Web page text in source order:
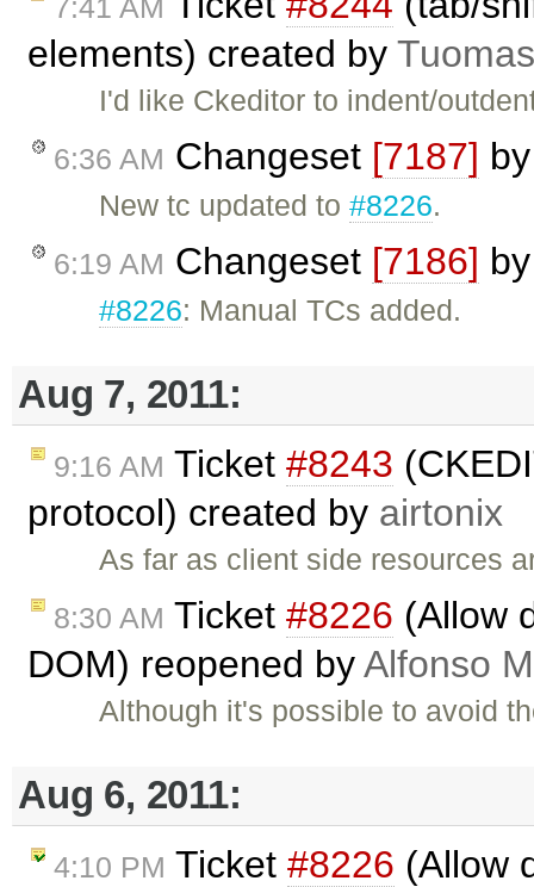
7:41 AM
elements) created by
I'd like Ckeditor to indent/
6:36 AM Changeset [7187]
New tc updated to#8226.
6:19 AM Changeset [7186]
#8226: Manual TCs added.
Aug 7, 2011:
9:16 AM Ticket #8243
protocol) created by airtonix
As far as client side resources
8:30 AM Ticket #8226 (Allow
DOM) reopened byAlfonso
Although it's possible to avoid
Aug 6, 2011:
4:10 PM Ticket #8226 (Allow